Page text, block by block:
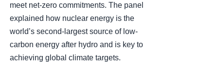
meet net-zero commitments. The panel
explained how nuclear energy is the
world’s second-largest source of low-
carbon energy after hydro and is key to
achieving global climate targets.